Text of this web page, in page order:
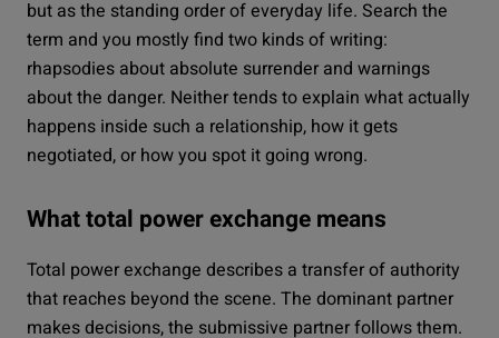
but as the standing order of everyday life. Search the
term and you mostly find two kinds of writing:
rhapsodies about absolute surrender and warnings
about the danger. Neither tends to explain what actually
happens inside such a relationship, how it gets
negotiated, or how you spot it going wrong.
What total power exchange means
Total power exchange describes a transfer of authority
that reaches beyond the scene. The dominant partner
makes decisions, the submissive partner follows them.